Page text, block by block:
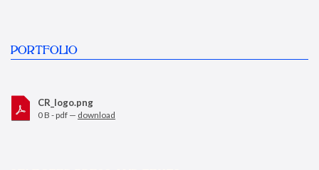
PORTFOLIO
CR_logo.png
0 B - pdf — download